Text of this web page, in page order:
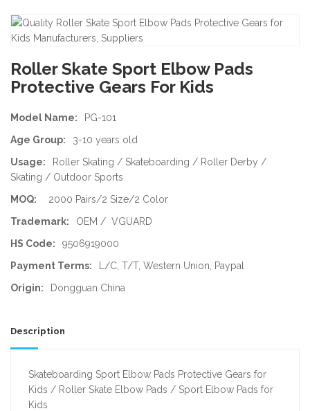
Roller Skate Sport Elbow Pads
Protective Gears For Kids
Model Name:
PG-101
Age Group:
3-10 years old
Usage:
Roller Skating / Skateboarding / Roller Derby /
Skating / Outdoor Sports
MOQ:
2000 Pairs/2 Size/2 Color
Trademark:
OEM / VGUARD
HS Code:
9506919000
Payment Terms:
L/C, T/T, Western Union, Paypal
Origin:
Dongguan China
Description
Skateboarding Sport Elbow Pads Protective Gears for
Kids / Roller Skate Elbow Pads / Sport Elbow Pads for
Kids